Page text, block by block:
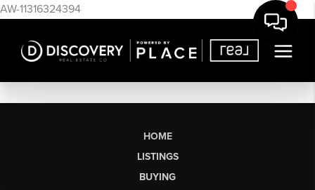
AW-11316324394
HOME
LISTINGS
BUYING